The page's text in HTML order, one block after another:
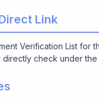
Link
Verification List for
directly check under the